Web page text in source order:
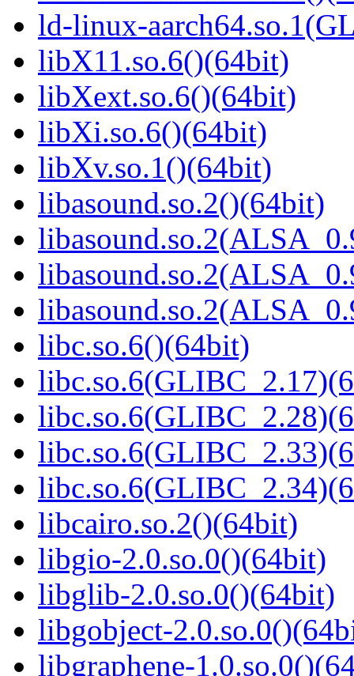
ld-linux-
libX11.so.6()(64bit)
libXext.so.6()(64bit)
libXi.so.6()(64bit)
libXv.so.1()(64bit)
libasound.so.2()(64bit)
libc.so.6()(64bit)
libcairo.so.2()(64bit)
libgio-2.0.so.0()(64bit)
libglib-2.0.so.0()(64bit)
libgobject-
libgraphene-